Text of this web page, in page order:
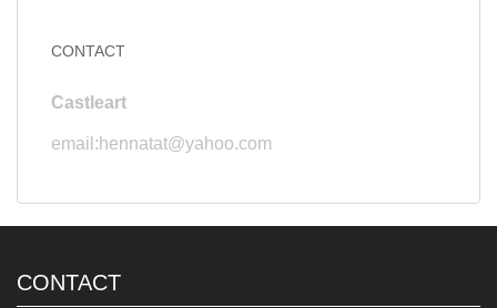
CONTACT
Castleart
email:hennatat@yahoo.com
CONTACT